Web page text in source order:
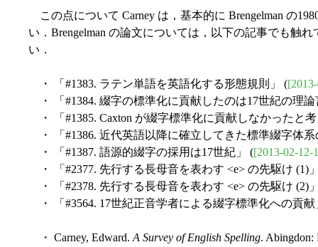
この点について Carney は，基本的に Brengelman の
い．Brengelman の論文については，以下の記事でも触
い．
・ 「#1383. ラテン単語を英語化する形態規則」 (
・ 「#1384. 綴字の標準化に貢献したのは17世紀の理
・ 「#1385. Caxton が綴字標準化に貢献しなかったと
・ 「#1386. 近代英語以降に確立してきた標準綴字体系
・ 「#1387. 語源的綴字の採用は17世紀」 ([2013-02-12-
・ 「#2377. 先行する長母音を表わす <e> の先駆け (1)
・ 「#2378. 先行する長母音を表わす <e> の先駆け (2)
・ 「#3564. 17世紀正音学者による綴字標準化への貢献
・ Carney, Edward. A Survey of English Spelling. Abingdon: